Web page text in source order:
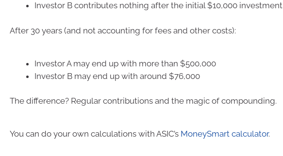
Investor B contributes nothing after the initial $10,000 investment
After 30 years (and not accounting for fees and other costs):
Investor A may end up with more than $500,000
Investor B may end up with around $76,000
The difference? Regular contributions and the magic of compounding.
You can do your own calculations with ASIC’s MoneySmart calculator.